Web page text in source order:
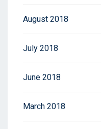
August 2018
July 2018
June 2018
March 2018